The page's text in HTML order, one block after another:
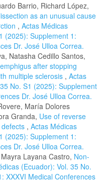
Barrio, Richard López,
as an unusual cause
, Actas Médicas
(2025): Supplement 1:
Dr. José Ulloa Correa.
Natasha Cedillo Santos,
after stopping
multiple sclerosis , Actas
No. S1 (2025): Supplement
Dr. José Ulloa Correa.
María Dolores
Granda, Use of reverse
, Actas Médicas
(2025): Supplement 1:
Dr. José Ulloa Correa.
Layana Castro, Non-
(Ecuador): Vol. 35 No.
XXXVI Medical Conferences